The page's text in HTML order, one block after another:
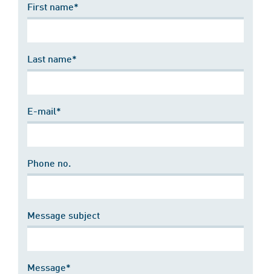
First name*
Last name*
E-mail*
Phone no.
Message subject
Message*